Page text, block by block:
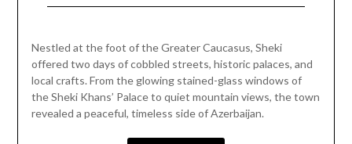
December
28,
2025
Nestled at the foot of the Greater Caucasus, Sheki
offered two days of cobbled streets, historic palaces, and
local crafts. From the glowing stained-glass windows of
the Sheki Khans’ Palace to quiet mountain views, the town
revealed a peaceful, timeless side of Azerbaijan.